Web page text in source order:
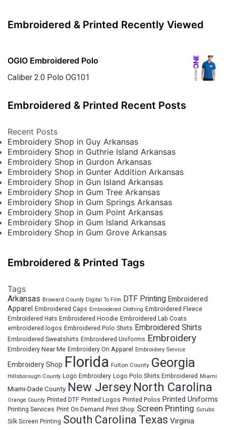
Embroidered & Printed Recently Viewed
OGIO Embroidered Polo
Caliber 2.0 Polo OG101
Embroidered & Printed Recent Posts
Recent Posts
Embroidery Shop in Guy Arkansas
Embroidery Shop in Guthrie Island Arkansas
Embroidery Shop in Gurdon Arkansas
Embroidery Shop in Gunter Addition Arkansas
Embroidery Shop in Gun Island Arkansas
Embroidery Shop in Gum Tree Arkansas
Embroidery Shop in Gum Springs Arkansas
Embroidery Shop in Gum Point Arkansas
Embroidery Shop in Gum Island Arkansas
Embroidery Shop in Gum Grove Arkansas
Embroidered & Printed Tags
Tags
Arkansas Broward County Digital To Film DTF Printing Embroidered
Apparel Embroidered Caps Embroidered Clothing Embroidered Fleece
Embroidered Hats Embroidered Hoodie Embroidered Lab Coats
embroidered logos Embroidered Polo Shirts Embroidered Shirts
Embroidered Sweatshirts Embroidered Uniforms Embroidery
Embroidery Near Me Embroidery On Apparel Embroidery Service
Embroidery Shop Florida Fulton County Georgia
Hillsborough County Logo Embroidery Logo Polo Shirts Embroidered Miami
Miami-Dade County New Jersey North Carolina
Orange County Printed DTF Printed Logos Printed Polos Printed Uniforms
Printing Services Print On Demand Print Shop Screen Printing Scrubs
Silk Screen Printing South Carolina Texas Virginia